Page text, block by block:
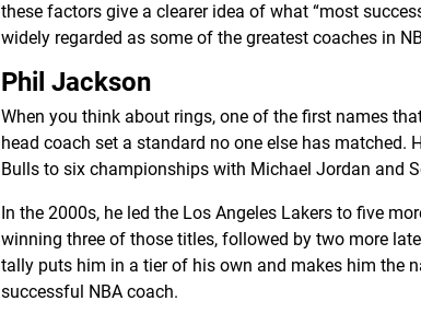
these factors give a clearer idea of what “most
widely regarded as some of the greatest coaches in
Phil Jackson
When you think about rings, one of the first names
head coach set a standard no one else has
Bulls to six championships with Michael Jordan and
In the 2000s, he led the Los Angeles Lakers to five
winning three of those titles, followed by two more
tally puts him in a tier of his own and makes him the
successful NBA coach.